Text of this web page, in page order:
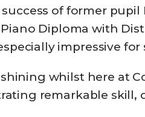
of former pupil
Diploma with
impressive
whilst here at
remarkable skill,